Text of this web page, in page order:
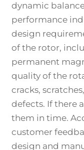
dynamic
performance
design
of the rotor,
permanent
quality of the
cracks,
defects. If there
them in time.
customer
design and